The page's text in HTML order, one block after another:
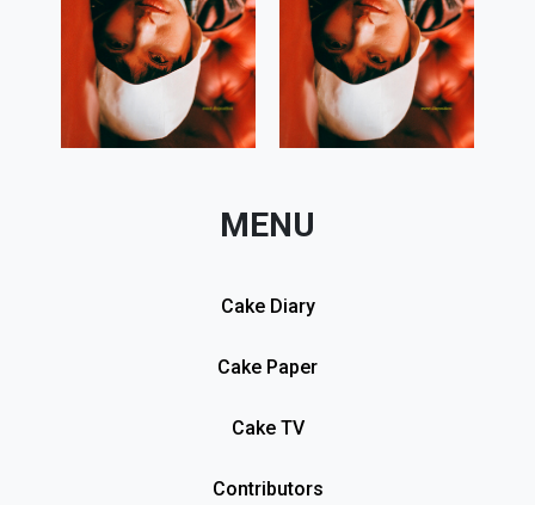
MENU
Cake Diary
Cake Paper
Cake TV
Contributors